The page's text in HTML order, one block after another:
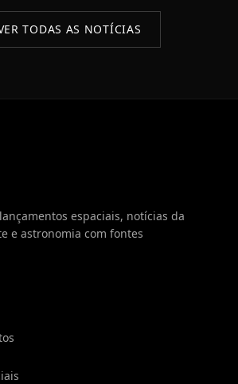
TODAS AS NOTÍCIAS
espaciais, notícias da
e astronomia com fontes